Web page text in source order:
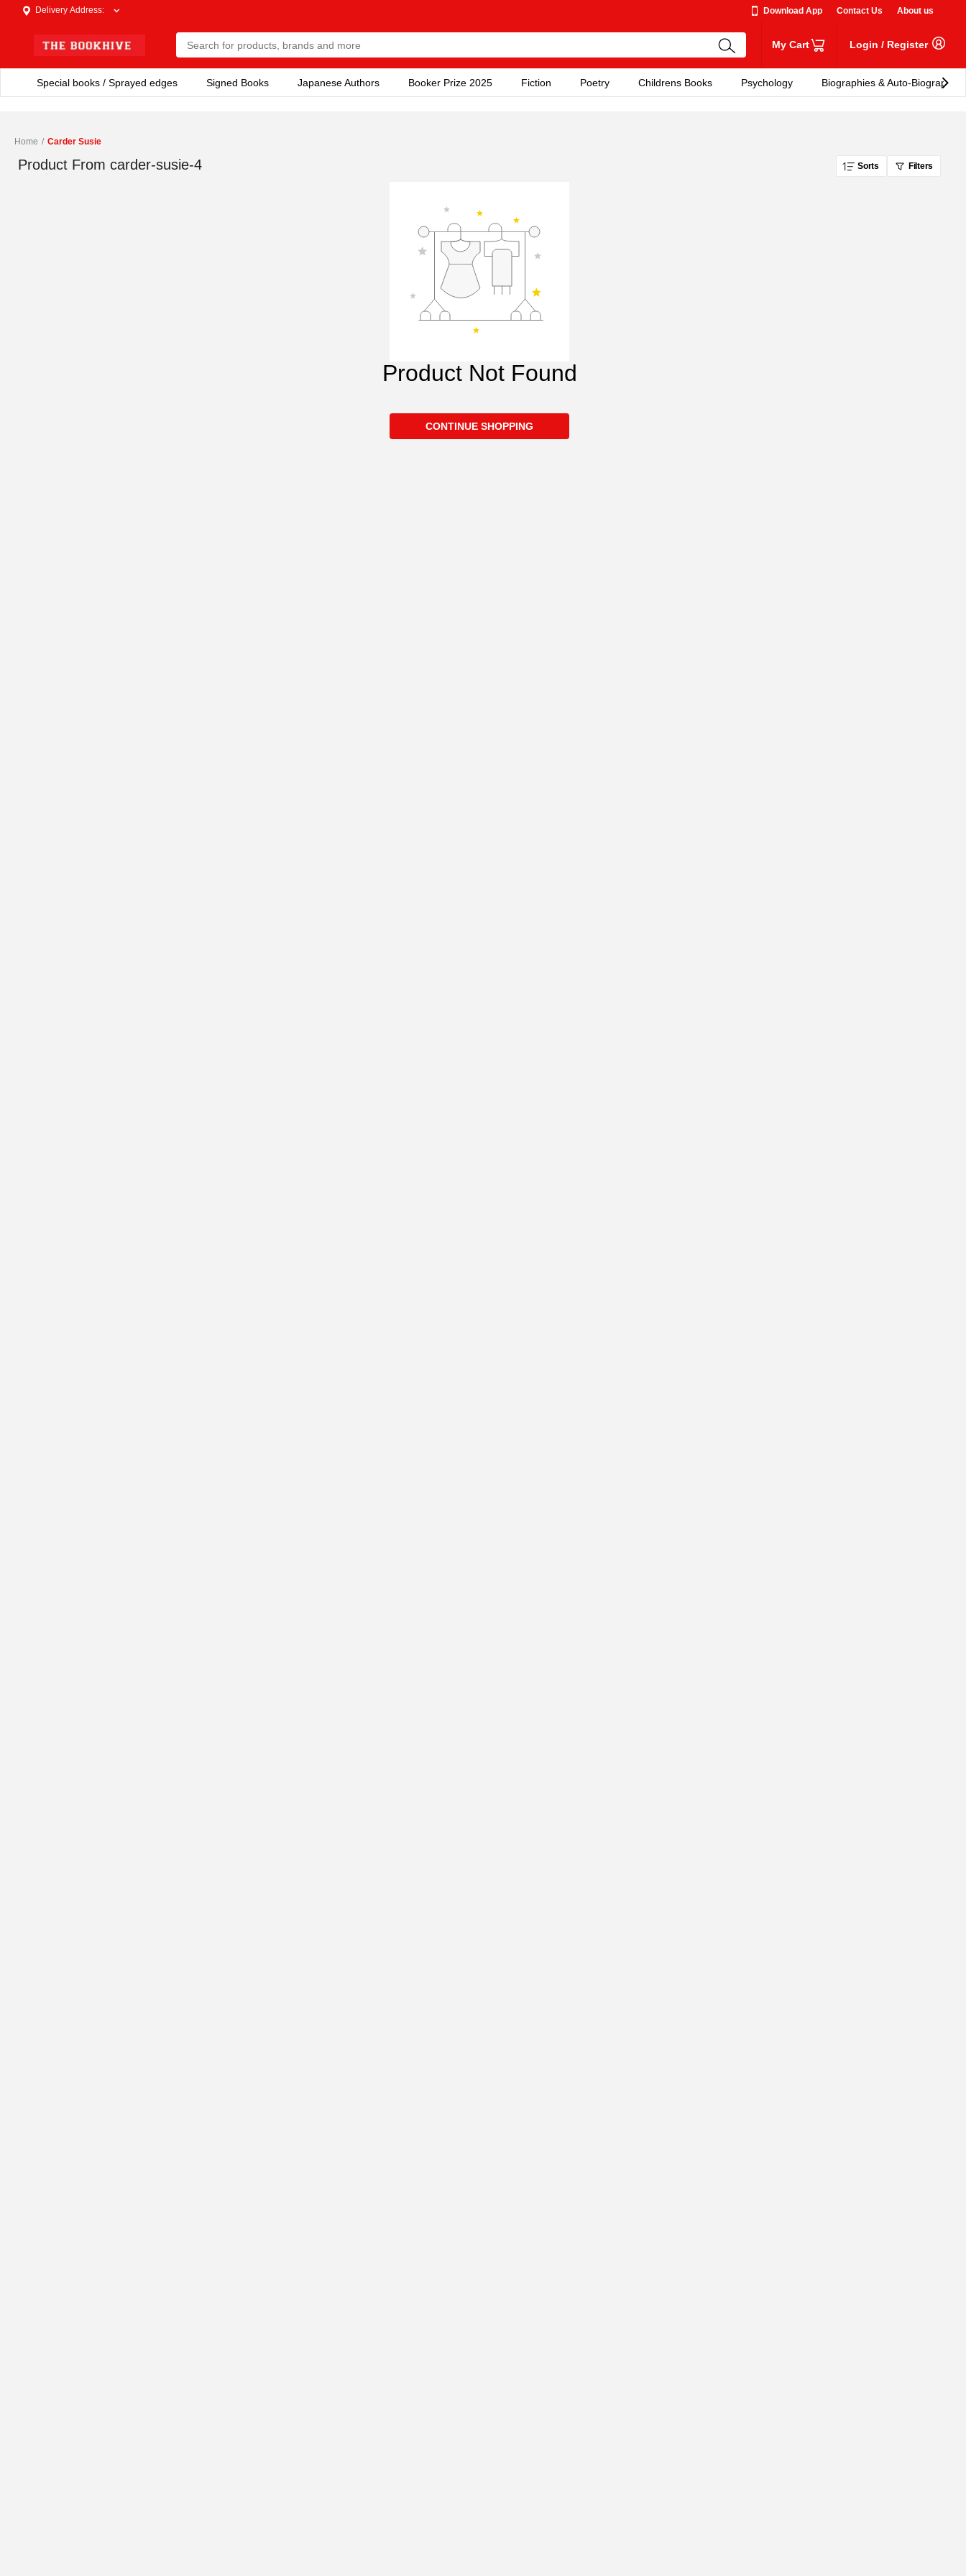
Delivery Address: Download App Contact Us About us
My Cart Login / Register
Special books / Sprayed edges Signed Books Japanese Authors Booker Prize 2025 Fiction Poetry Childrens Books Psychology Biographies & Auto-Biographies
Home / Carder Susie
Product From carder-susie-4 Sorts Filters
Product Not Found
CONTINUE SHOPPING